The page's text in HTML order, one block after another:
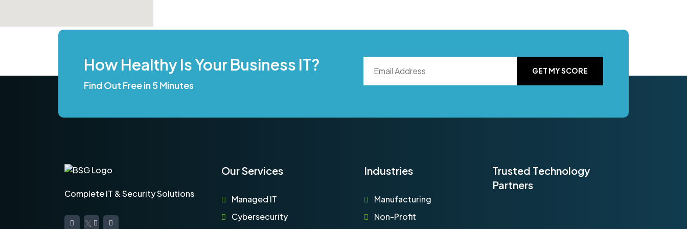
How Healthy Is Your Business IT?
Find Out Free in 5 Minutes
GET MY SCORE
Complete IT & Security Solutions
Our Services
Managed IT
Cybersecurity
Industries
Manufacturing
Non-Profit
Trusted Technology
Partners